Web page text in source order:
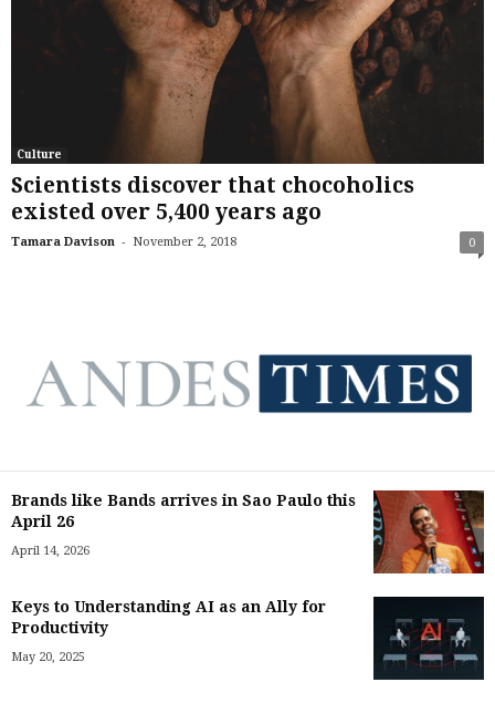
Culture
Scientists discover that chocoholics
existed over 5,400 years ago
Tamara Davison - November 2, 2018 0
Brands like Bands arrives in Sao Paulo this
April 26
April 14, 2026
Keys to Understanding AI as an Ally for
Productivity
May 20, 2025